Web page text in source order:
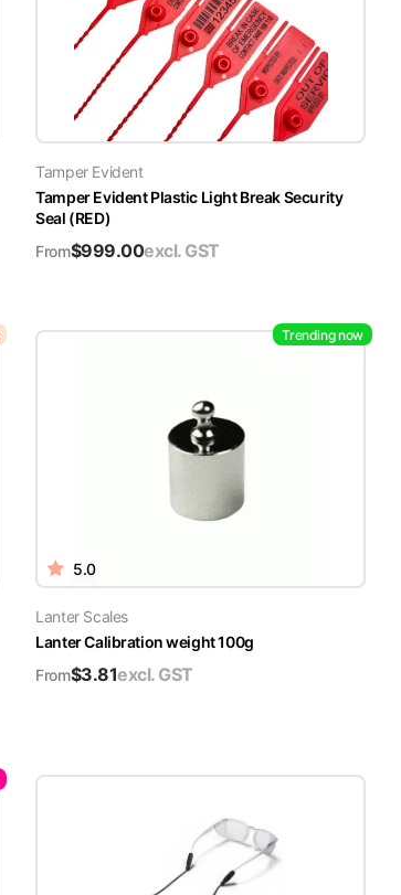
Tamper Evident
Tamper Evident Plastic Light Break Security
Seal (RED)
From$999.00excl. GST
Trending now
5.0
Lanter Scales
Lanter Calibration weight 100g
From$3.81excl. GST